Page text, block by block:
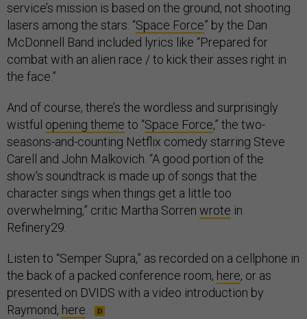
service’s mission is based on the ground, not shooting
lasers among the stars. “Space Force” by the Dan
McDonnell Band included lyrics like “Prepared for
combat with an alien race / to kick their asses right in
the face.”
And of course, there’s the wordless and surprisingly
wistful opening theme to “Space Force,” the two-
seasons-and-counting Netflix comedy starring Steve
Carell and John Malkovich. “A good portion of the
show's soundtrack is made up of songs that the
character sings when things get a little too
overwhelming,” critic Martha Sorren wrote in
Refinery29.
Listen to “Semper Supra,” as recorded on a cellphone in
the back of a packed conference room, here, or as
presented on DVIDS with a video introduction by
Raymond, here